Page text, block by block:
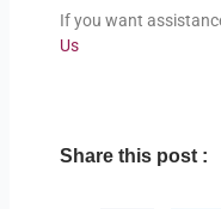
If you want
Us
Share this post :